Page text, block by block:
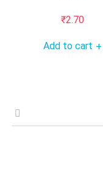
₹2.70
Add to cart +